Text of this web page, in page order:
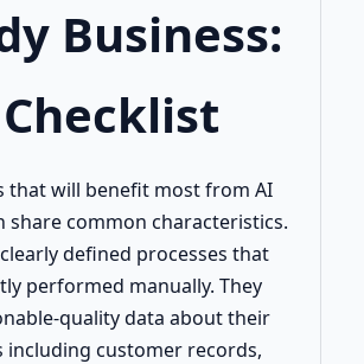
Business:
that will benefit most from AI
share common characteristics.
defined processes that
performed manually. They
quality data about their
including customer records,